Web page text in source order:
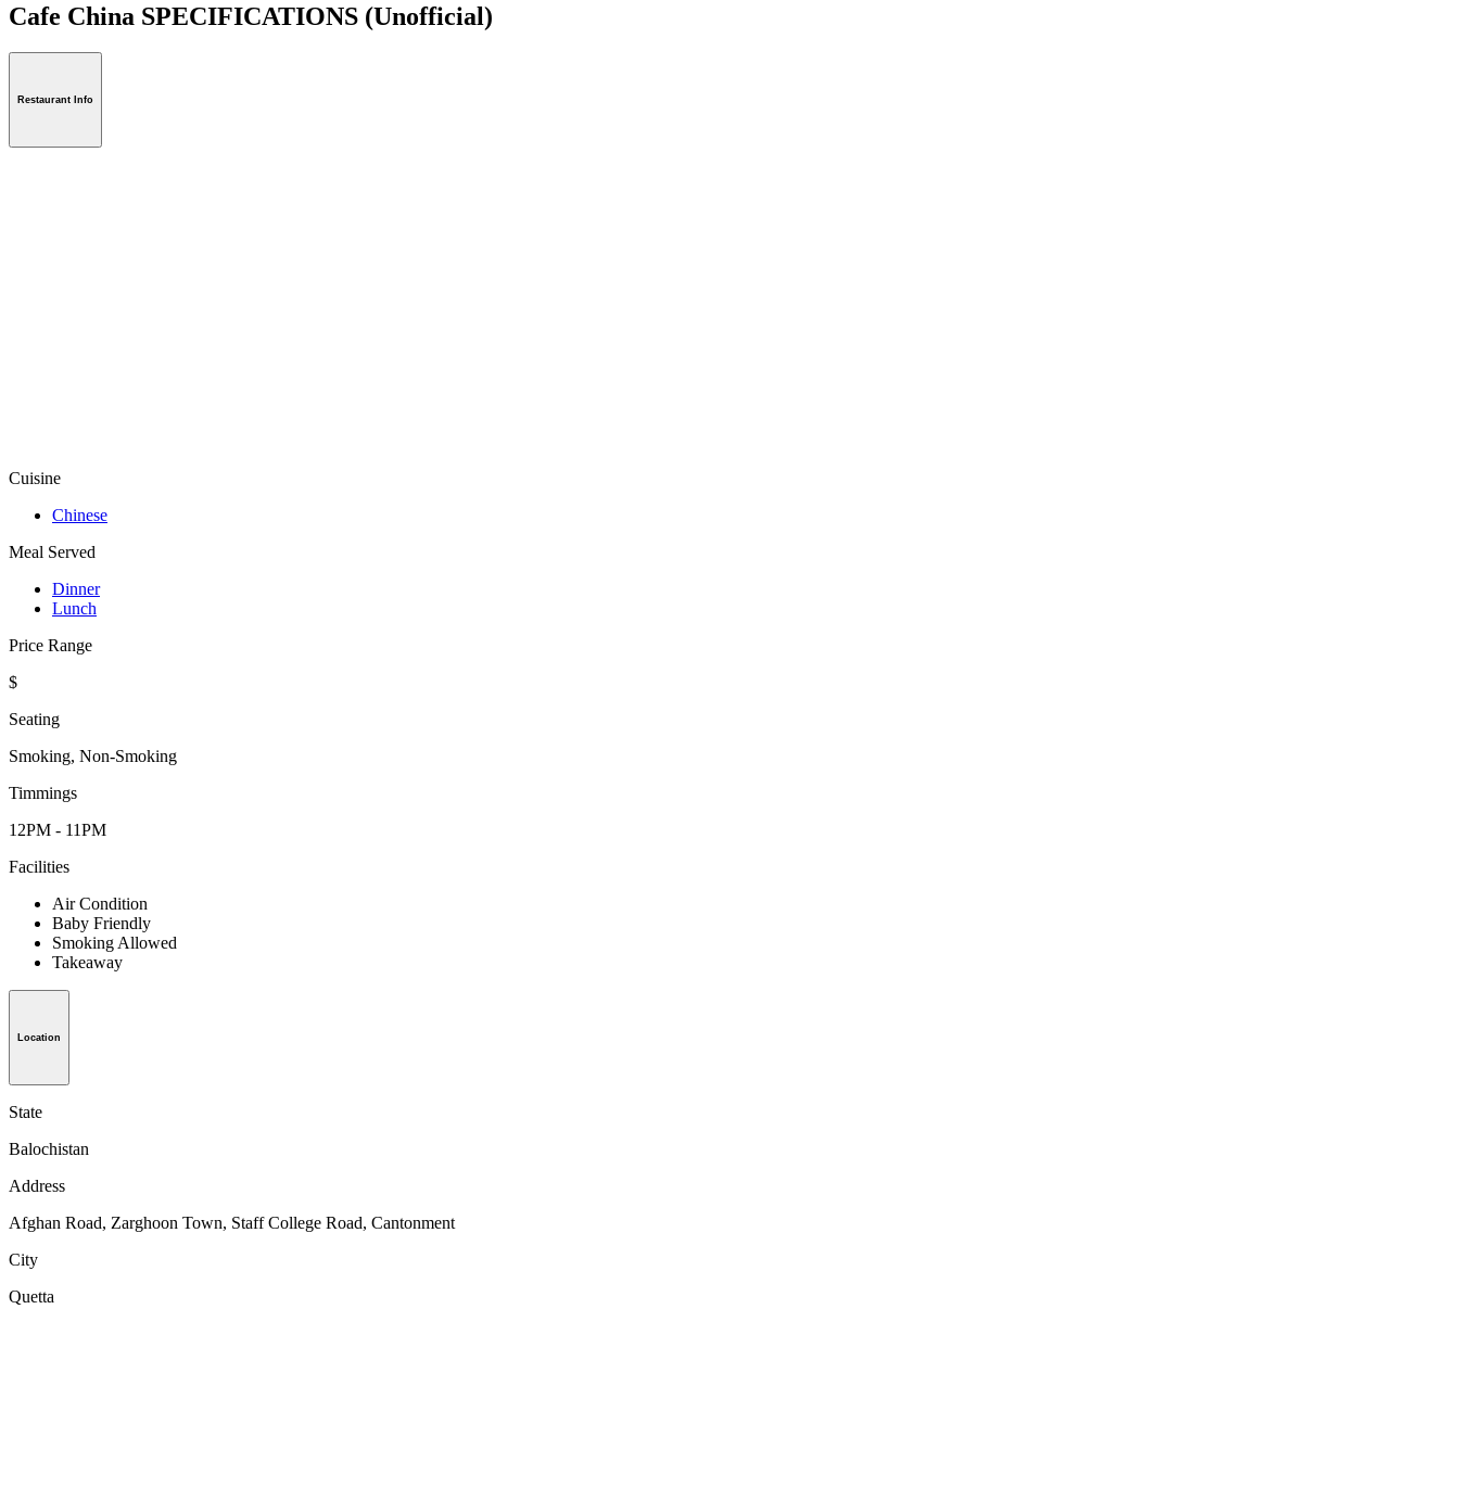
Cafe China SPECIFICATIONS (Unofficial)
Restaurant Info
Cuisine
Chinese
Meal Served
Dinner
Lunch
Price Range
$
Seating
Smoking, Non-Smoking
Timmings
12PM - 11PM
Facilities
Air Condition
Baby Friendly
Smoking Allowed
Takeaway
Location
State
Balochistan
Address
Afghan Road, Zarghoon Town, Staff College Road, Cantonment
City
Quetta